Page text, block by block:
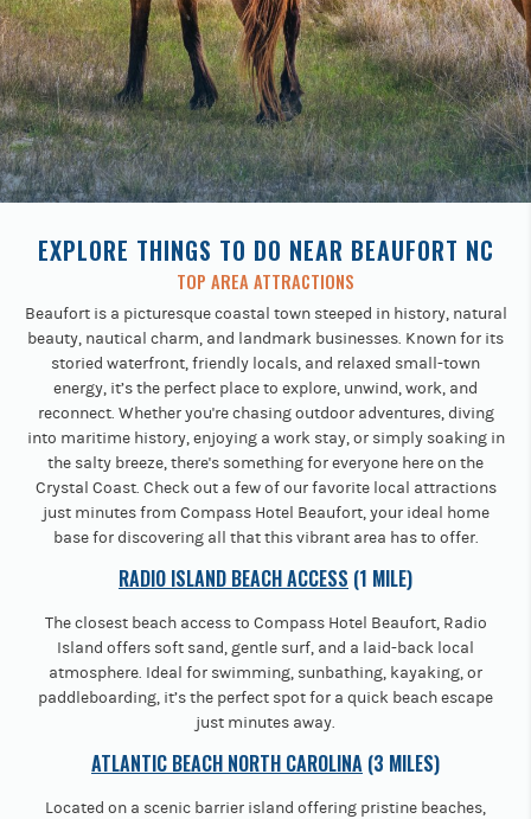
Previous
buttons
to
navigate.
EXPLORE THINGS TO DO NEAR BEAUFORT NC
TOP AREA ATTRACTIONS
Beaufort is a picturesque coastal town steeped in history, natural
beauty, nautical charm, and landmark businesses. Known for its
storied waterfront, friendly locals, and relaxed small-town
energy, it’s the perfect place to explore, unwind, work, and
reconnect. Whether you're chasing outdoor adventures, diving
into maritime history, enjoying a work stay, or simply soaking in
the salty breeze, there's something for everyone here on the
Crystal Coast. Check out a few of our favorite local attractions
just minutes from Compass Hotel Beaufort, your ideal home
base for discovering all that this vibrant area has to offer.
RADIO ISLAND BEACH ACCESS (1 MILE)
The closest beach access to Compass Hotel Beaufort, Radio
Island offers soft sand, gentle surf, and a laid-back local
atmosphere. Ideal for swimming, sunbathing, kayaking, or
paddleboarding, it’s the perfect spot for a quick beach escape
just minutes away.
ATLANTIC BEACH NORTH CAROLINA (3 MILES)
Located on a scenic barrier island offering pristine beaches,